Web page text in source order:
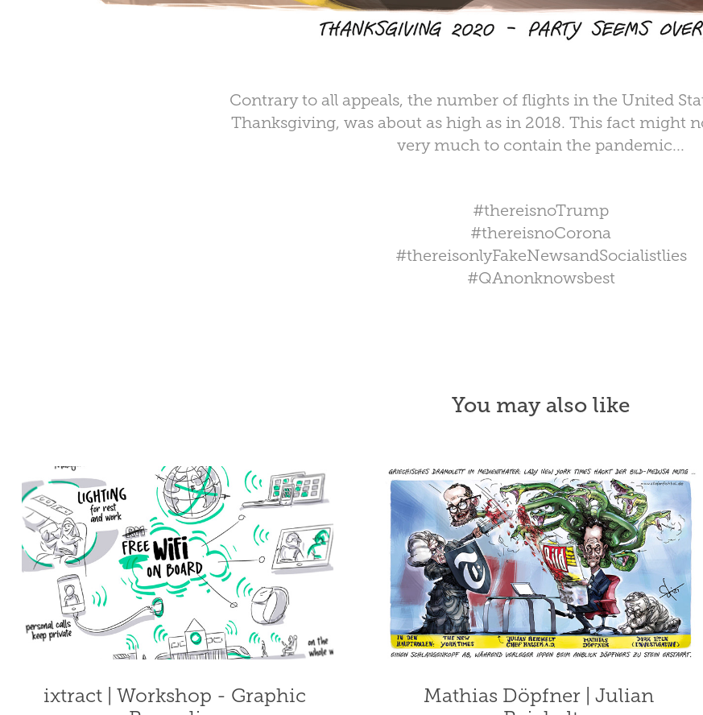
Contrary to all appeals, the number of flights in the United
Thanksgiving, was about as high as in 2018. This fact might
very much to contain the pandemic...⁠
#thereisnoTrump
#thereisnoCorona
#thereisonlyFakeNewsandSocialistlies
#QAnonknowsbest
You may also like
ixtract | Workshop - Graphic
Mathias Döpfner | Julian